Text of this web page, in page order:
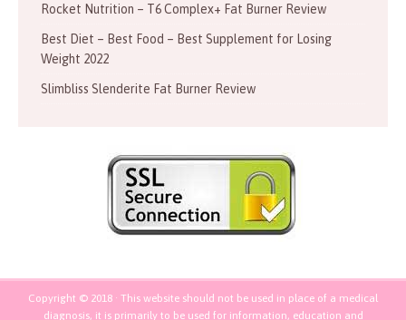
Rocket Nutrition – T6 Complex+ Fat Burner Review
Best Diet – Best Food – Best Supplement for Losing
Weight 2022
Slimbliss Slenderite Fat Burner Review
Copyright © 2018 · This website should not be used in place of a medical
diagnosis, it is primarily to be used for information, education and